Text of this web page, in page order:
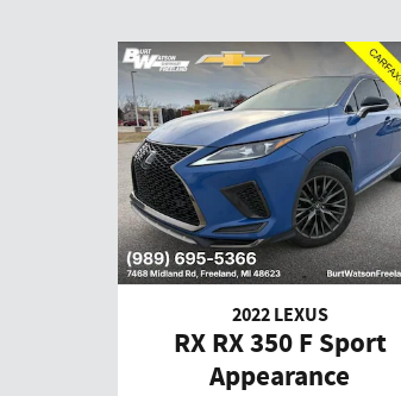
2022 LEXUS
RX RX 350 F Sport
Appearance